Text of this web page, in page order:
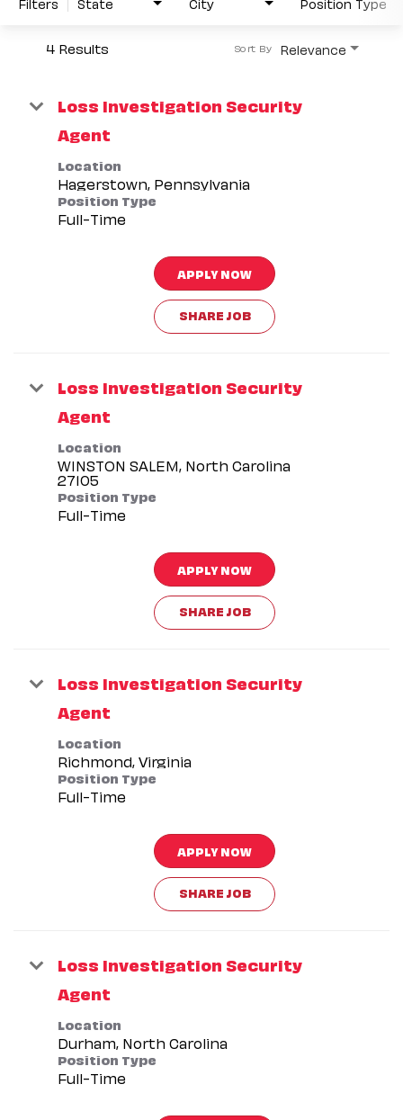
4 Results Relevance
Sort By
Loss Investigation Security
Agent
Location
Position Type
Full-Time
APPLY NOW
SHARE JOB
Loss Investigation Security
Agent
Location
WINSTON SALEM, North Carolina
Position Type
Full-Time
APPLY NOW
SHARE JOB
Loss Investigation Security
Agent
Location
Position Type
Full-Time
APPLY NOW
SHARE JOB
Loss Investigation Security
Agent
Location
Position Type
Full-Time